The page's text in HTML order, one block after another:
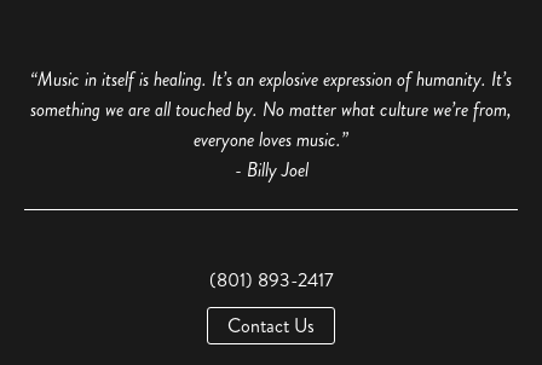
“Music in itself is healing. It’s an explosive expression of humanity. It’s
something we are all touched by. No matter what culture we’re from,
everyone loves music.”
- Billy Joel
(801) 893-2417
Contact Us